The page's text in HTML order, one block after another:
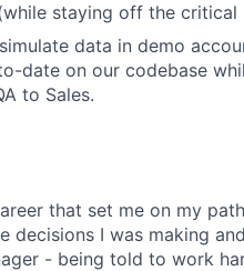
staying off the critical
data in demo
date on our codebase
to Sales.
that set me on my
decisions I was making
- being told to work